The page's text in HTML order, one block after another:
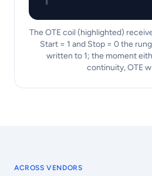
The OTE coil (highlighted)
Start = 1 and Stop = 0 the
written to 1; the moment
continuity, OTE
ACROSS VENDORS